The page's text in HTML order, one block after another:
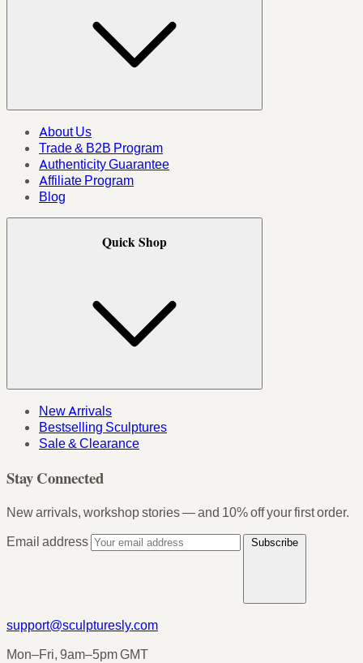
About Us
Trade & B2B Program
Authenticity Guarantee
Affiliate Program
Blog
Quick Shop
New Arrivals
Bestselling Sculptures
Sale & Clearance
Stay Connected
New arrivals, workshop stories — and 10% off your first order.
Email address
Subscribe
support@sculpturesly.com
Mon–Fri, 9am–5pm GMT